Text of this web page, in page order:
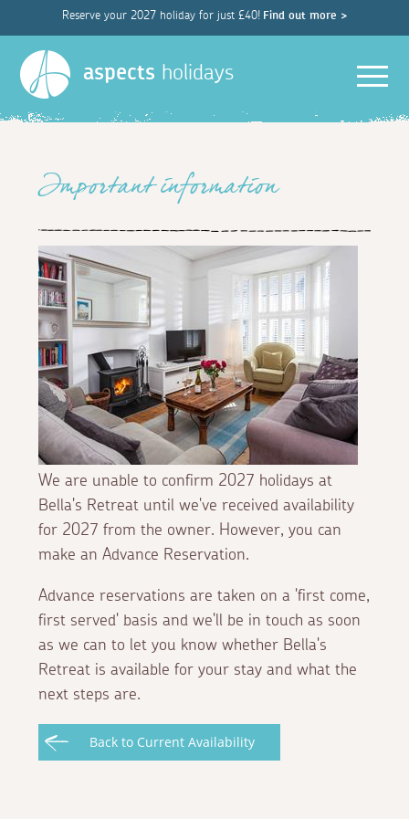
Reserve your 2027 holiday for just £40! Find out more >
aspects holidays
Important information
We are unable to confirm 2027 holidays at
Bella's Retreat until we've received availability
for 2027 from the owner. However, you can
make an Advance Reservation.
Advance reservations are taken on a 'first come,
first served' basis and we'll be in touch as soon
as we can to let you know whether Bella's
Retreat is available for your stay and what the
next steps are.
Back to Current Availability